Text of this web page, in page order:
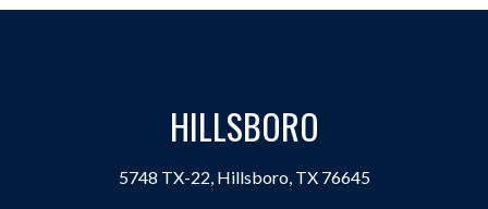
HILLSBORO
5748 TX-22, Hillsboro, TX 76645